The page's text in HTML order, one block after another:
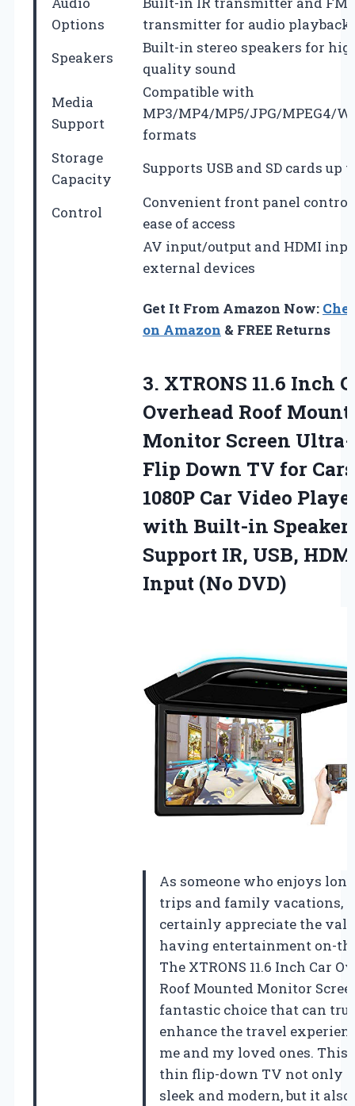
Options
transmitter for audio playback
Speakers
Built-in stereo speakers for
quality sound
Media
Support
Compatible with
MP3/MP4/MP5/JPG/MPEG4/
formats
Storage
Capacity
Supports USB and SD cards up
Control
Convenient front panel
ease of access
AV input/output and HDMI
external devices
Get It From Amazon Now:
on Amazon & FREE Returns
3. XTRONS 11.6 Inch
Overhead Roof
Monitor Screen
Flip Down TV for Cars
1080P Car Video
with Built-in Speaker
Support IR, USB,
Input (No DVD)
As someone who enjoys
trips and family vacations, I
certainly appreciate the
having entertainment on-
The XTRONS 11.6 Inch Car
Roof Mounted Monitor
fantastic choice that can
enhance the travel
me and my loved ones. This
thin flip-down TV not only
sleek and modern, but it also